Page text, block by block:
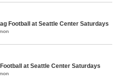
Football at Seattle Center Saturdays
at Seattle Center Saturdays